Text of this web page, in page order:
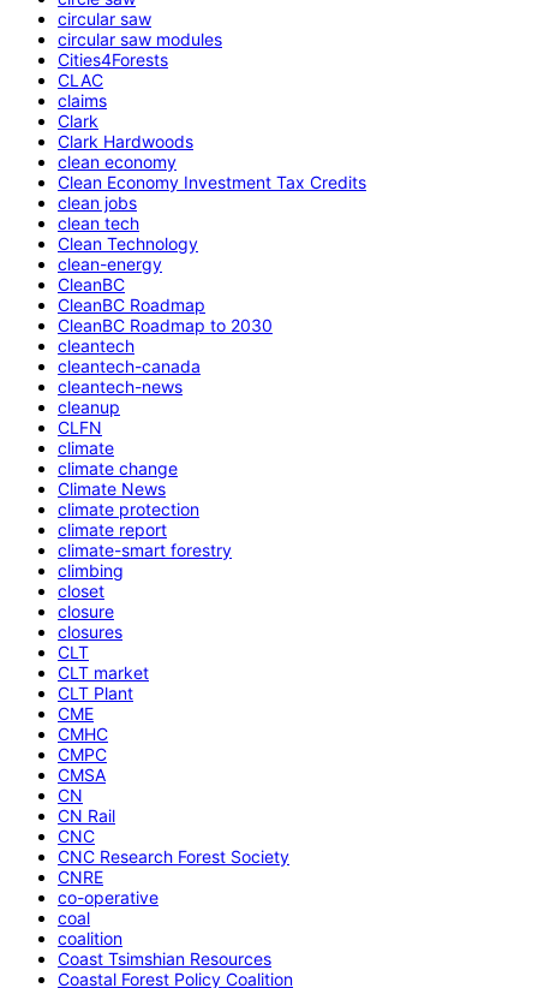
circular saw
circular saw modules
Cities4Forests
CLAC
claims
Clark
Clark Hardwoods
clean economy
Clean Economy Investment Tax Credits
clean jobs
clean tech
Clean Technology
clean-energy
CleanBC
CleanBC Roadmap
CleanBC Roadmap to 2030
cleantech
cleantech-canada
cleantech-news
cleanup
CLFN
climate
climate change
Climate News
climate protection
climate report
climate-smart forestry
climbing
closet
closure
closures
CLT
CLT market
CLT Plant
CME
CMHC
CMPC
CMSA
CN
CN Rail
CNC
CNC Research Forest Society
CNRE
co-operative
coal
coalition
Coast Tsimshian Resources
Coastal Forest Policy Coalition